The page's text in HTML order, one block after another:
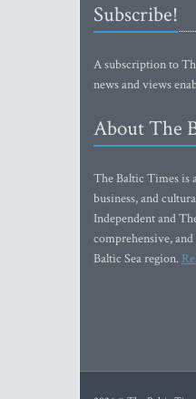
Subscribe!
A subscription to
news and views
About The
The Baltic Times is
business, and
Independent and
comprehensive,
Baltic Sea region.